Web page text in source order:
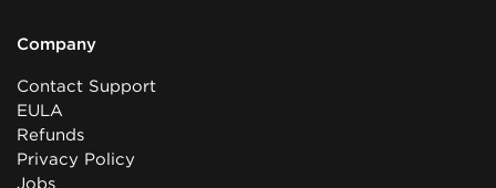
Company
Contact Support
EULA
Refunds
Privacy Policy
Jobs